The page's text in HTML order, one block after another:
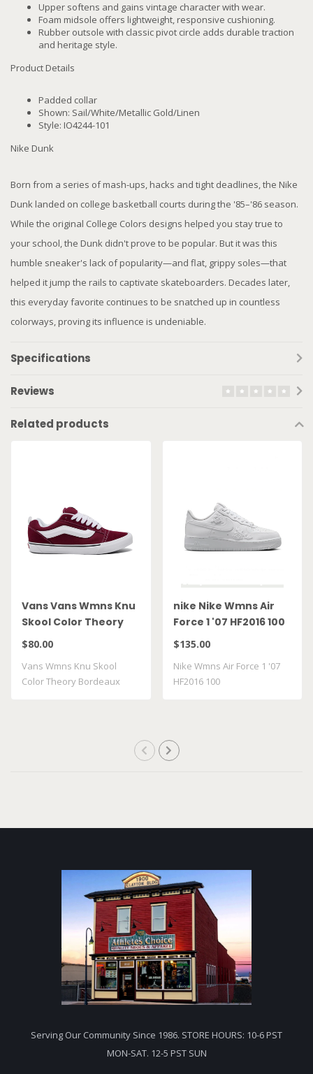
Upper softens and gains vintage character with wear.
Foam midsole offers lightweight, responsive cushioning.
Rubber outsole with classic pivot circle adds durable traction
and heritage style.
Product Details
Padded collar
Shown: Sail/White/Metallic Gold/Linen
Style: IO4244-101
Nike Dunk
Born from a series of mash-ups, hacks and tight deadlines, the Nike
Dunk landed on college basketball courts during the '85–'86 season.
While the original College Colors designs helped you stay true to
your school, the Dunk didn't prove to be popular. But it was this
humble sneaker's lack of popularity—and flat, grippy soles—that
helped it jump the rails to captivate skateboarders. Decades later,
this everyday favorite continues to be snatched up in countless
colorways, proving its influence is undeniable.
Specifications
Reviews
Related products
Vans Vans Wmns Knu
Skool Color Theory
Bordeaux
$80.00
Vans Wmns Knu Skool
Color Theory Bordeaux
nike Nike Wmns Air
Force 1 '07 HF2016 100
$135.00
Nike Wmns Air Force 1 '07
HF2016 100
Serving Our Community Since 1986. STORE HOURS: 10-6 PST
MON-SAT. 12-5 PST SUN